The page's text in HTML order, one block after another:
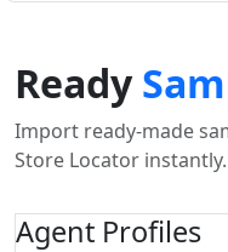
Ready
Import ready-made
Store Locator instantly.
Agent Profiles